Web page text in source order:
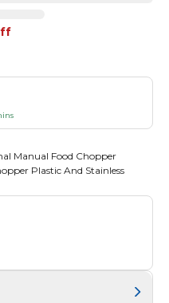
Manual Food Chopper
Plastic And Stainless